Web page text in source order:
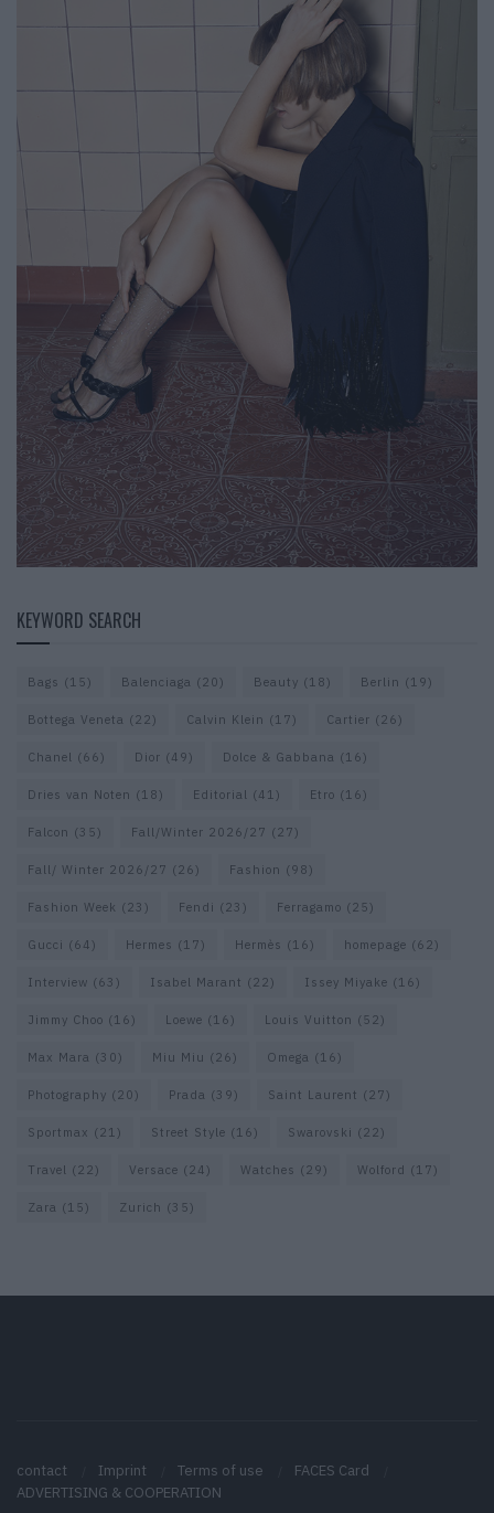
KEYWORD SEARCH
Bags (15) Balenciaga (20) Beauty (18) Berlin (19)
Bottega Veneta (22) Calvin Klein (17) Cartier (26)
Chanel (66) Dior (49) Dolce & Gabbana (16)
Dries van Noten (18) Editorial (41) Etro (16)
Falcon (35) Fall/Winter 2026/27 (27)
Fall/ Winter 2026/27 (26) Fashion (98)
Fashion Week (23) Fendi (23) Ferragamo (25)
Gucci (64) Hermes (17) Hermès (16) homepage (62)
Interview (63) Isabel Marant (22) Issey Miyake (16)
Jimmy Choo (16) Loewe (16) Louis Vuitton (52)
Max Mara (30) Miu Miu (26) Omega (16)
Photography (20) Prada (39) Saint Laurent (27)
Sportmax (21) Street Style (16) Swarovski (22)
Travel (22) Versace (24) Watches (29) Wolford (17)
Zara (15) Zurich (35)
contact Imprint Terms of use
FACES Card
ADVERTISING & COOPERATION